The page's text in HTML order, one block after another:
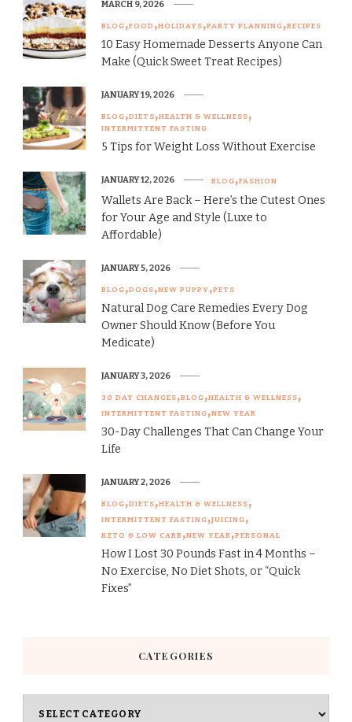
BLOG FOOD HOLIDAYS PARTY PLANNING RECIPES
10 Easy Homemade Desserts Anyone Can
Make (Quick Sweet Treat Recipes)
MARCH 9, 2026
BLOG DIETS HEALTH & WELLNESS
INTERMITTENT FASTING
5 Tips for Weight Loss Without Exercise
JANUARY 19, 2026
BLOG FASHION
Wallets Are Back – Here’s the Cutest Ones
for Your Age and Style (Luxe to
Affordable)
JANUARY 12, 2026
BLOG DOGS NEW PUPPY PETS
Natural Dog Care Remedies Every Dog
Owner Should Know (Before You
Medicate)
JANUARY 5, 2026
30 DAY CHANGES BLOG HEALTH & WELLNESS
INTERMITTENT FASTING NEW YEAR
30-Day Challenges That Can Change Your
Life
JANUARY 3, 2026
BLOG DIETS HEALTH & WELLNESS
INTERMITTENT FASTING JUICING
KETO & LOW CARB NEW YEAR PERSONAL
How I Lost 30 Pounds Fast in 4 Months –
No Exercise, No Diet Shots, or “Quick
Fixes”
JANUARY 2, 2026
CATEGORIES